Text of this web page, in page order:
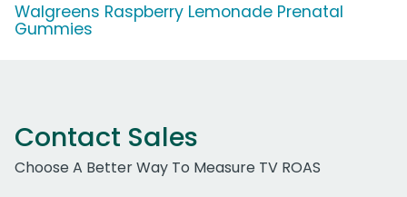
Walgreens Raspberry Lemonade Prenatal
Gummies
Contact Sales
Choose A Better Way To Measure TV ROAS